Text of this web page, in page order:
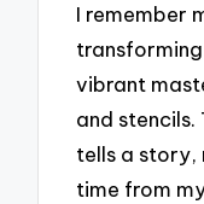
I remember
vibrant
and
tells a story,
time from